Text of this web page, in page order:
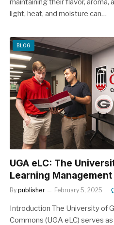
maintaining their flavor, aroma,
light, heat, and moisture can…
BLOG
UGA eLC: The
Learning
By publisher February 5, 2025
Introduction The University of
Commons (UGA eLC) serves